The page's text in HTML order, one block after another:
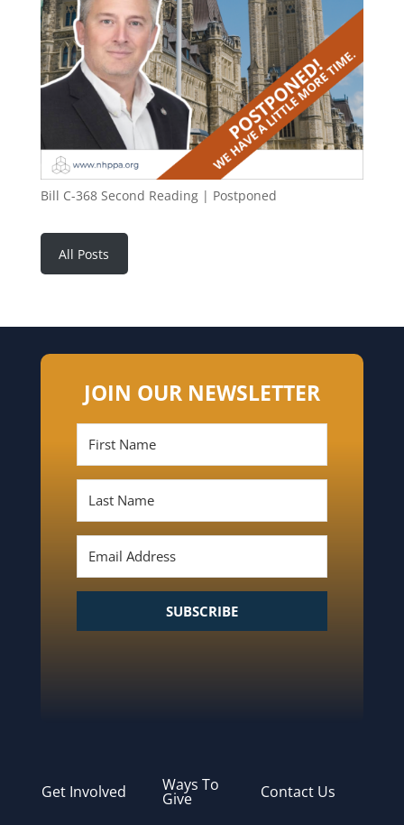
Bill C-368 Second Reading | Postponed
All Posts
JOIN OUR NEWSLETTER
SUBSCRIBE
Get Involved Ways To
Give Contact Us